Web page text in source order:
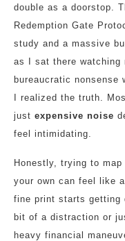
double as a doorstop.
Redemption Gate
study and a massive
as I sat there watching
bureaucratic
I realized the truth.
just expensive noise
feel intimidating.
Honestly, trying to
your own can feel like
fine print starts getting
bit of a distraction or
heavy financial